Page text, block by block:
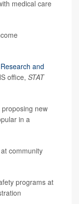
medical care
and
office, STAT
new
in a
community
programs at